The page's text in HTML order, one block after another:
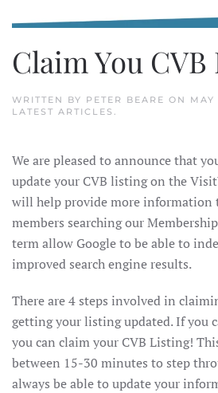
Claim You
WRITTEN BY PETER BEARE ON MAY
LATEST ARTICLES .
We are pleased to announce that
update your CVB listing on the
will help provide more information
members searching our
term allow Google to be able to
improved search engine results.
There are 4 steps involved in
getting your listing updated. If you
you can claim your CVB Listing!
between 15-30 minutes to step
always be able to update your